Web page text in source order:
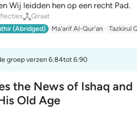
Wij leidden hen op een recht Pad.
Qiraat
(Abridged) Ma'arif Al-Qur'an Tazkirul
groep verzen 6:84tot 6:90
the News of Ishaq and
Old Age